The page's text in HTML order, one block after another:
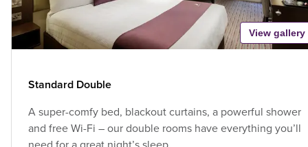
View gallery
Standard Double
A super-comfy bed, blackout curtains, a powerful shower
and free Wi-Fi – our double rooms have everything you’ll